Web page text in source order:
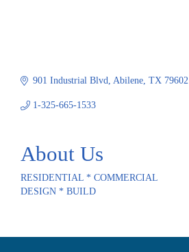
901 Industrial Blvd Abilene TX 79602
1-325-665-1533
About Us
RESIDENTIAL * COMMERCIAL
DESIGN * BUILD